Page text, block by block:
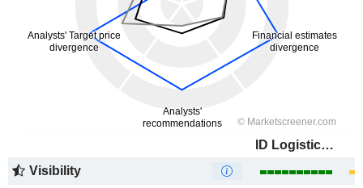
ID Logistics Group
Visibility